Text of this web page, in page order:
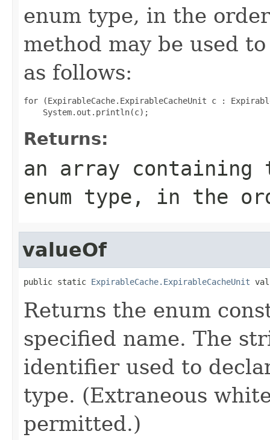
enum type, in the
method may be used
as follows:
for (ExpirableCache.ExpirableCacheUnit c :
Returns:
an array
enum type, in the
valueOf
public static ExpirableCache.ExpirableCacheUnit
Returns the enum
specified name. The
identifier used to
type. (Extraneous
permitted.)